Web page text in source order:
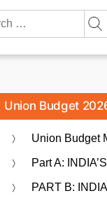
Union Budget
Union Budget
Part A:
PART B: